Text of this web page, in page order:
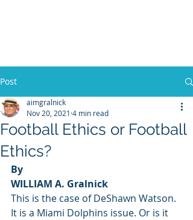
Post
Football Ethics or Football
Ethics?
aimgralnick
Nov 20, 2021 4 min read
By
WILLIAM A. Gralnick
This is the case of DeShawn Watson.
It is a Miami Dolphins issue. Or is it